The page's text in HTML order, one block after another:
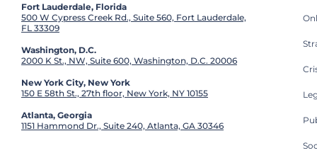
Fort Lauderdale, Florida
500 W Cypress Creek Rd., Suite 560, Fort Lauderdale,
FL 33309
Washington, D.C.
2000 K St., NW, Suite 600, Washington, D.C. 20006
New York City, New York
150 E 58th St., 27th floor, New York, NY 10155
Atlanta, Georgia
1151 Hammond Dr., Suite 240, Atlanta, GA 30346